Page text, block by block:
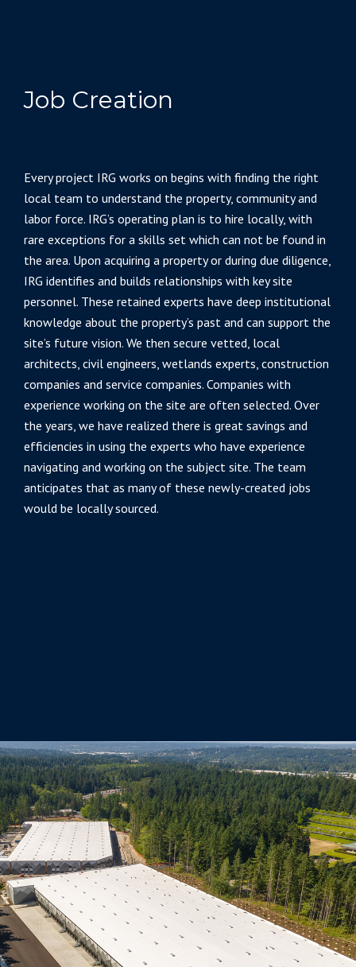
Job Creation
Every project IRG works on begins with finding the right
local team to understand the property, community and
labor force. IRG’s operating plan is to hire locally, with
rare exceptions for a skills set which can not be found in
the area. Upon acquiring a property or during due diligence,
IRG identifies and builds relationships with key site
personnel. These retained experts have deep institutional
knowledge about the property’s past and can support the
site’s future vision. We then secure vetted, local
architects, civil engineers, wetlands experts, construction
companies and service companies. Companies with
experience working on the site are often selected. Over
the years, we have realized there is great savings and
efficiencies in using the experts who have experience
navigating and working on the subject site. The team
anticipates that as many of these newly-created jobs
would be locally sourced.